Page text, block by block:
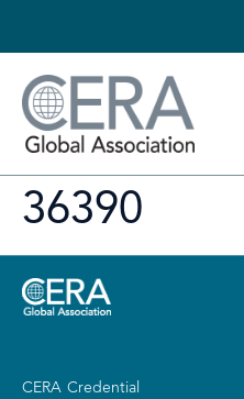
36390
CERA Credential